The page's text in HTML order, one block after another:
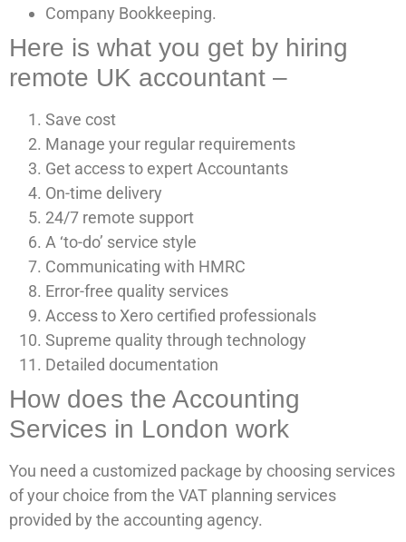
Company Bookkeeping.
Here is what you get by hiring
remote UK accountant –
Save cost
Manage your regular requirements
Get access to expert Accountants
On-time delivery
24/7 remote support
A ‘to-do’ service style
Communicating with HMRC
Error-free quality services
Access to Xero certified professionals
Supreme quality through technology
Detailed documentation
How does the Accounting
Services in London work
You need a customized package by choosing services
of your choice from the VAT planning services
provided by the accounting agency.